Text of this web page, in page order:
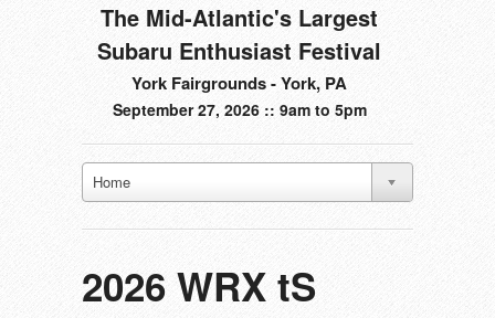
The Mid-Atlantic's Largest
Subaru Enthusiast Festival
York Fairgrounds - York, PA
September 27, 2026 :: 9am to 5pm
Home
2026 WRX tS